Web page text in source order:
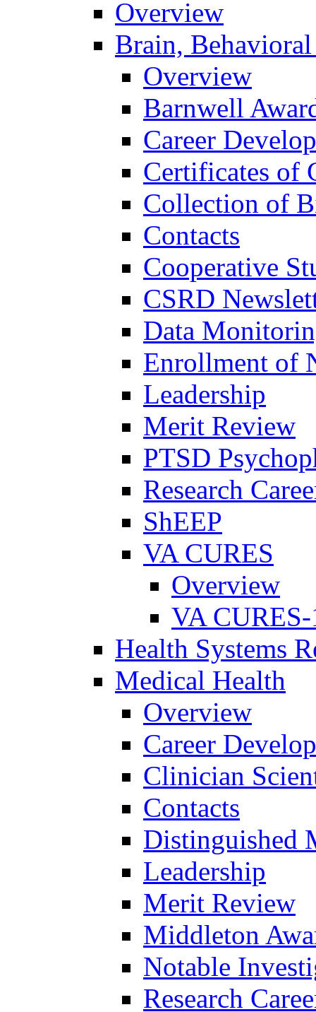
Overview
Brain,
Overview
Barnwell
Career
Certificates of
Collection of
Contacts
Cooperative
CSRD
Data
Enrollment of
Leadership
Merit Review
PTSD
Research
ShEEP
VA CURES
Overview
VA
Health Systems
Medical Health
Overview
Career
Clinician
Contacts
Distinguished
Leadership
Merit Review
Middleton
Notable
Research